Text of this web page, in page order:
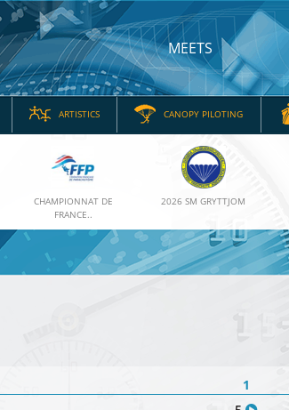
MEETS
ARTISTICS CANOPY PILOTING
CHAMPIONNAT DE
FRANCE..
2026 SM GRYTTJOM
1